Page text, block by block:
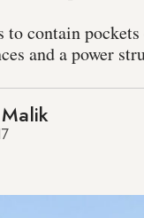
to contain
and a power